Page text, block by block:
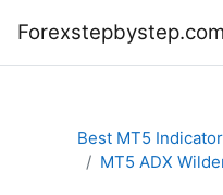
Forexstepbystep.com
Best MT5
MT5 ADX